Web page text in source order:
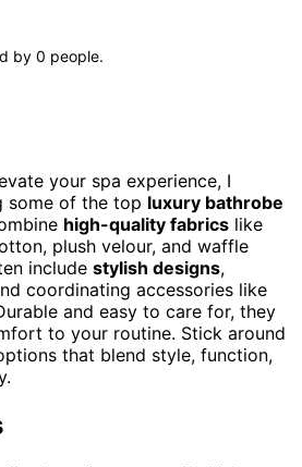
by 0 people.
your spa experience, I
some of the top luxury bathrobe
high-quality fabrics like
plush velour, and waffle
include stylish designs,
coordinating accessories like
and easy to care for, they
to your routine. Stick around
that blend style, function,